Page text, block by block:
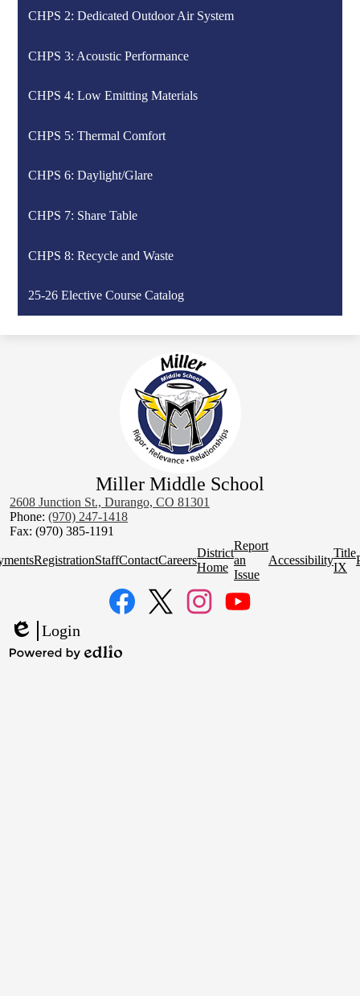
CHPS 2: Dedicated Outdoor Air System
CHPS 3: Acoustic Performance
CHPS 4: Low Emitting Materials
CHPS 5: Thermal Comfort
CHPS 6: Daylight/Glare
CHPS 7: Share Table
CHPS 8: Recycle and Waste
25-26 Elective Course Catalog
Miller Middle School
2608 Junction St., Durango, CO 81301
Phone: (970) 247-1418
Fax: (970) 385-1191
QuickRegistrationStaffContactCareers
District
Home
Report
an
Issue
Accessibility
Title
IX
Edlio
Login